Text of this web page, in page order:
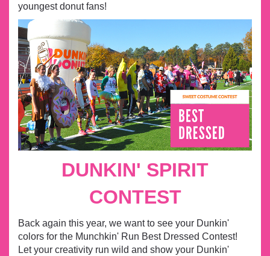
youngest donut fans!
DUNKIN' SPIRIT
CONTEST
Back again this year, we want to see your Dunkin'
colors for the Munchkin' Run Best Dressed Contest!
Let your creativity run wild and show your Dunkin'